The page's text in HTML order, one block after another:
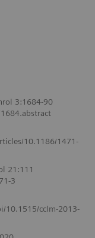
3:1684-90
10.1186/1471-
21:111
3
10.1515/cclm-2013-